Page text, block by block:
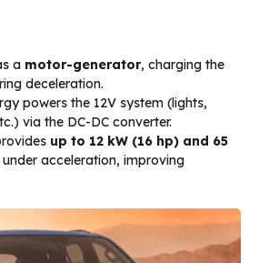
a motor-generator, charging the
deceleration.
powers the 12V system (lights,
via the DC-DC converter.
up to 12 kW (16 hp) and 65
under acceleration, improving